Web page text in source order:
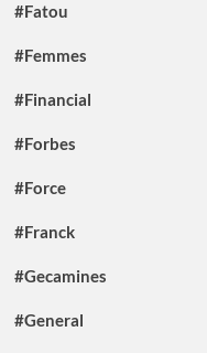
#Fatou
#Femmes
#Financial
#Forbes
#Force
#Franck
#Gecamines
#General